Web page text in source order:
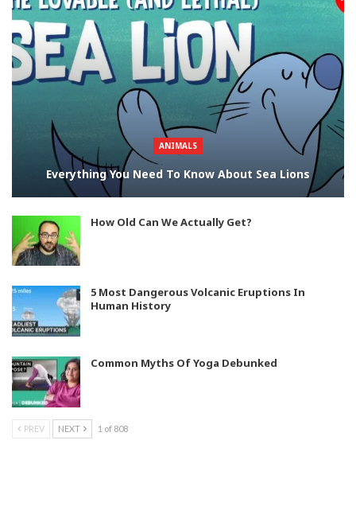
ANIMALS
Everything You Need To Know About Sea Lions
How Old Can We Actually Get?
5 Most Dangerous Volcanic Eruptions In
Human History
Common Myths Of Yoga Debunked
PREV NEXT 1 of 808